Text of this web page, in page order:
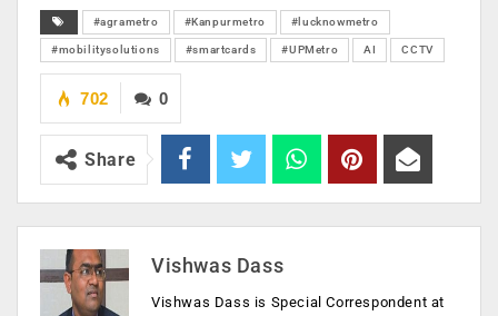
#agrametro #Kanpurmetro #lucknowmetro
#mobilitysolutions #smartcards #UPMetro AI CCTV
0
702
Share
Vishwas Dass
Vishwas Dass is Special Correspondent at